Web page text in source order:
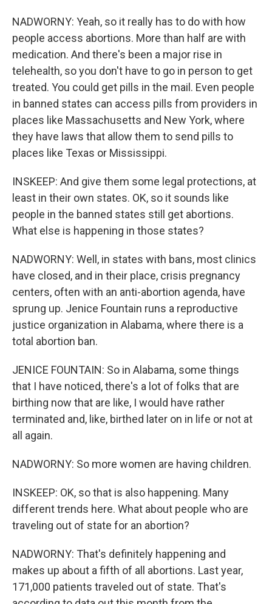
NADWORNY: Yeah, so it really has to do with how
people access abortions. More than half are with
medication. And there's been a major rise in
telehealth, so you don't have to go in person to get
treated. You could get pills in the mail. Even people
in banned states can access pills from providers in
places like Massachusetts and New York, where
they have laws that allow them to send pills to
places like Texas or Mississippi.
INSKEEP: And give them some legal protections, at
least in their own states. OK, so it sounds like
people in the banned states still get abortions.
What else is happening in those states?
NADWORNY: Well, in states with bans, most clinics
have closed, and in their place, crisis pregnancy
centers, often with an anti-abortion agenda, have
sprung up. Jenice Fountain runs a reproductive
justice organization in Alabama, where there is a
total abortion ban.
JENICE FOUNTAIN: So in Alabama, some things
that I have noticed, there's a lot of folks that are
birthing now that are like, I would have rather
terminated and, like, birthed later on in life or not at
all again.
NADWORNY: So more women are having children.
INSKEEP: OK, so that is also happening. Many
different trends here. What about people who are
traveling out of state for an abortion?
NADWORNY: That's definitely happening and
makes up about a fifth of all abortions. Last year,
171,000 patients traveled out of state. That's